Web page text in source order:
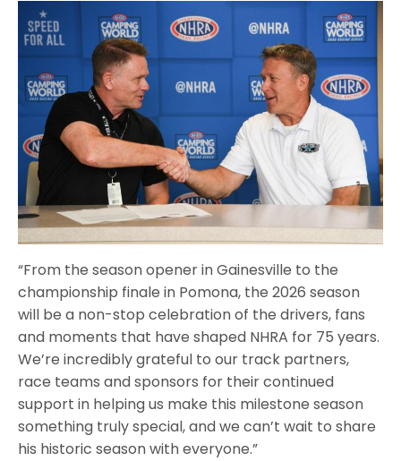
“From the season opener in Gainesville to the
championship finale in Pomona, the 2026 season
will be a non-stop celebration of the drivers, fans
and moments that have shaped NHRA for 75 years.
We’re incredibly grateful to our track partners,
race teams and sponsors for their continued
support in helping us make this milestone season
something truly special, and we can’t wait to share
his historic season with everyone.”